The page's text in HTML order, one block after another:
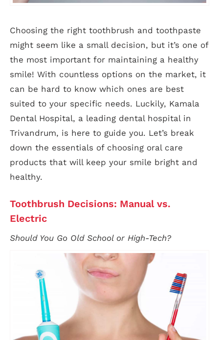
Choosing the right toothbrush and toothpaste
might seem like a small decision, but it’s one of
the most important for maintaining a healthy
smile! With countless options on the market, it
can be hard to know which ones are best
suited to your specific needs. Luckily, Kamala
Dental Hospital, a leading dental hospital in
Trivandrum, is here to guide you. Let’s break
down the essentials of choosing oral care
products that will keep your smile bright and
healthy.
Toothbrush Decisions: Manual vs.
Electric
Should You Go Old School or High-Tech?